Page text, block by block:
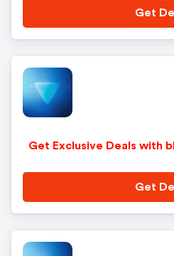
Get
Get Exclusive Deals with
Get